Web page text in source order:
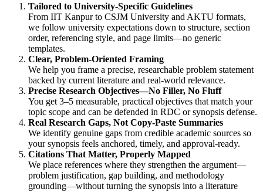
Tailored to University-Specific Guidelines
From IIT Kanpur to CSJM University and AKTU formats,
we follow university expectations down to structure, section
order, referencing style, and page limits—no generic
templates.
Clear, Problem-Oriented Framing
We help you frame a precise, researchable problem statement
backed by current literature and real-world relevance.
Precise Research Objectives—No Filler, No Fluff
You get 3–5 measurable, practical objectives that match your
topic scope and can be defended in RDC or synopsis defense.
Real Research Gaps, Not Copy-Paste Summaries
We identify genuine gaps from credible academic sources so
your synopsis feels anchored, timely, and approval-ready.
Citations That Matter, Properly Mapped
We place references where they strengthen the argument—
problem justification, gap building, and methodology
grounding—without turning the synopsis into a literature